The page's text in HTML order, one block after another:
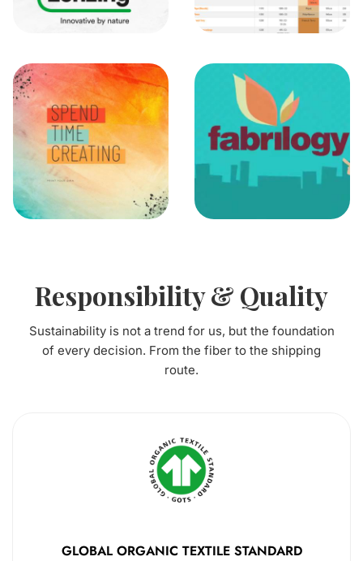
Responsibility & Quality
Sustainability is not a trend for us, but the foundation
of every decision. From the fiber to the shipping
route.
GLOBAL ORGANIC TEXTILE STANDARD